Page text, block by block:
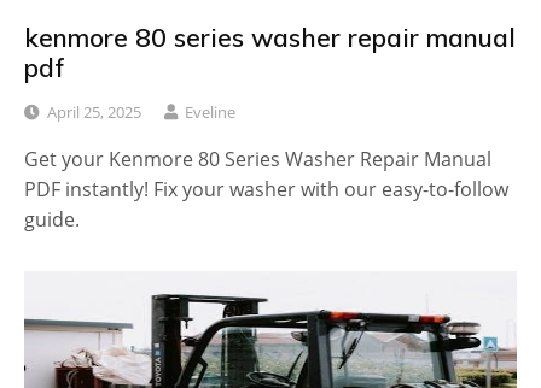
kenmore 80 series washer repair manual
pdf
April 25, 2025 Eveline
Get your Kenmore 80 Series Washer Repair Manual
PDF instantly! Fix your washer with our easy-to-follow
guide.